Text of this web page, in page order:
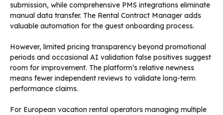
submission, while comprehensive PMS integrations eliminate
manual data transfer. The Rental Contract Manager adds
valuable automation for the guest onboarding process.
However, limited pricing transparency beyond promotional
periods and occasional AI validation false positives suggest
room for improvement. The platform’s relative newness
means fewer independent reviews to validate long-term
performance claims.
For European vacation rental operators managing multiple